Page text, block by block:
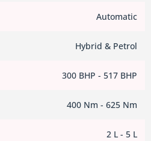
Automatic
Hybrid & Petrol
300 BHP - 517 BHP
400 Nm - 625 Nm
2 L - 5 L